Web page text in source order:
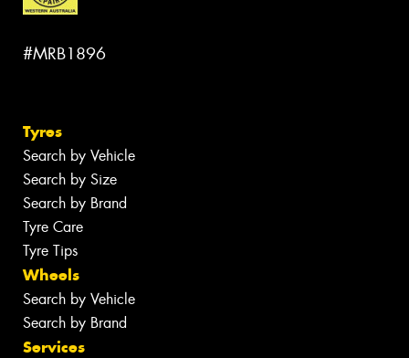
#MRB1896
Tyres
Search by Vehicle
Search by Size
Search by Brand
Tyre Care
Tyre Tips
Wheels
Search by Vehicle
Search by Brand
Services